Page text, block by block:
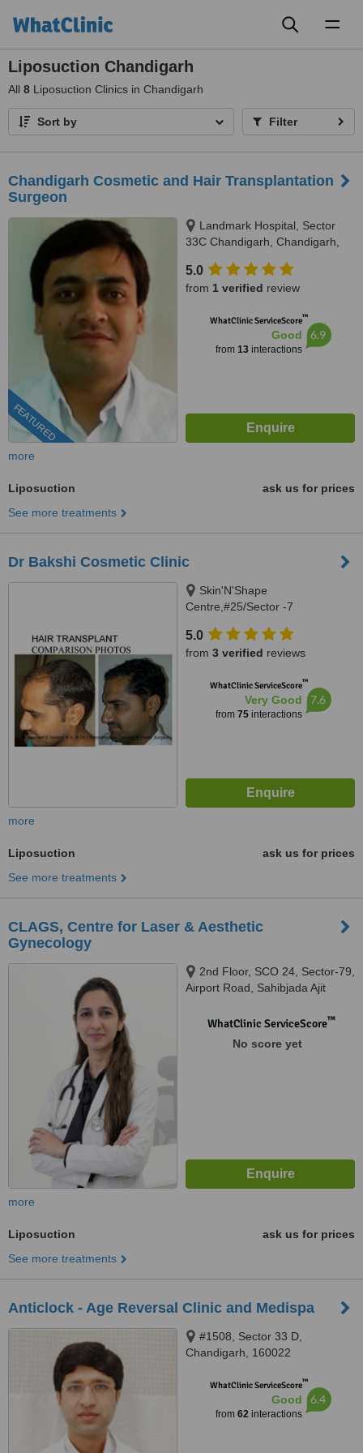
Liposuction Chandigarh
All 8 Liposuction Clinics in Chandigarh
Sort by Filter
Chandigarh Cosmetic and Hair Transplantation
Surgeon
FEATURED
Landmark Hospital, Sector
33C Chandigarh, Chandigarh,
5.0
from 1 verified review
WhatClinic ServiceScore™
Good
from 13interactions
6.9
more
Liposuction
ask us for prices
See more treatments
Dr Bakshi Cosmetic Clinic
Skin'N'Shape
Centre,#25/Sector -7
Alchemist Hospital,sector
-21,Panchkula., Panchkula,
5.0
from 3 verified reviews
WhatClinic ServiceScore™
Very Good
from 75interactions
7.6
more
Liposuction
ask us for prices
See more treatments
CLAGS, Centre for Laser & Aesthetic
Gynecology
2nd Floor, SCO 24, Sector-79,
Airport Road, Sahibjada Ajit
140301, Mohali, 140301
WhatClinic ServiceScore™
No score yet
more
Liposuction
ask us for prices
See more treatments
Anticlock - Age Reversal Clinic and Medispa
#1508, Sector 33 D,
Chandigarh, 160022
WhatClinic ServiceScore™
Good
from 62interactions
6.4